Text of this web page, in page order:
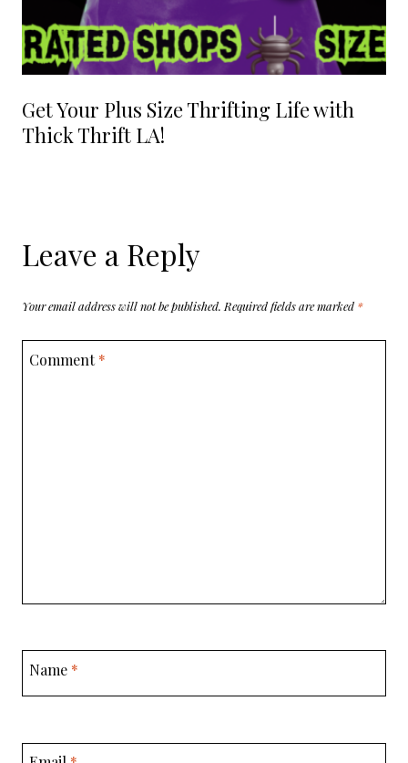
Get Your Plus Size Thrifting Life with
Thick Thrift LA!
Leave a Reply
Your email address will not be published. Required fields are marked *
Comment*
Name *